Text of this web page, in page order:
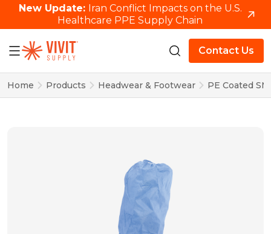
New Update: Iran Conflict Impacts on the U.S.
Healthcare PPE Supply Chain
Contact Us
Home Products Headwear & Footwear PE Coated